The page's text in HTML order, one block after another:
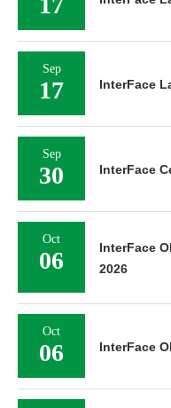
Sep
17 InterFace
Sep
30 InterFace
Oct
06
InterFace
2026
Oct
06 InterFace